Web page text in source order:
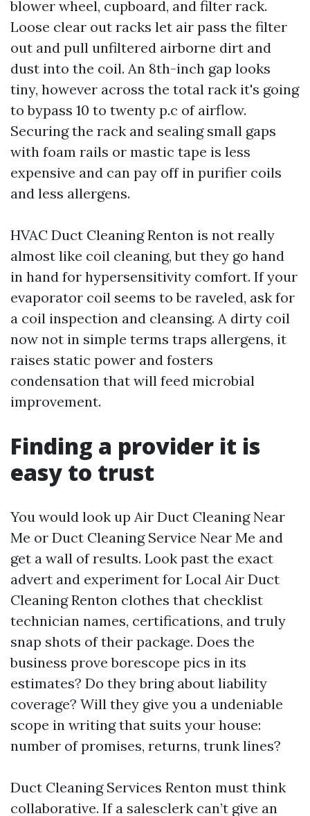
blower wheel, cupboard, and filter rack.
Loose clear out racks let air pass the filter
out and pull unfiltered airborne dirt and
dust into the coil. An 8th-inch gap looks
tiny, however across the total rack it's going
to bypass 10 to twenty p.c of airflow.
Securing the rack and sealing small gaps
with foam rails or mastic tape is less
expensive and can pay off in purifier coils
and less allergens.
HVAC Duct Cleaning Renton is not really
almost like coil cleaning, but they go hand
in hand for hypersensitivity comfort. If your
evaporator coil seems to be raveled, ask for
a coil inspection and cleansing. A dirty coil
now not in simple terms traps allergens, it
raises static power and fosters
condensation that will feed microbial
improvement.
Finding a provider it is
easy to trust
You would look up Air Duct Cleaning Near
Me or Duct Cleaning Service Near Me and
get a wall of results. Look past the exact
advert and experiment for Local Air Duct
Cleaning Renton clothes that checklist
technician names, certifications, and truly
snap shots of their package. Does the
business prove borescope pics in its
estimates? Do they bring about liability
coverage? Will they give you a undeniable
scope in writing that suits your house:
number of promises, returns, trunk lines?
Duct Cleaning Services Renton must think
collaborative. If a salesclerk can’t give an